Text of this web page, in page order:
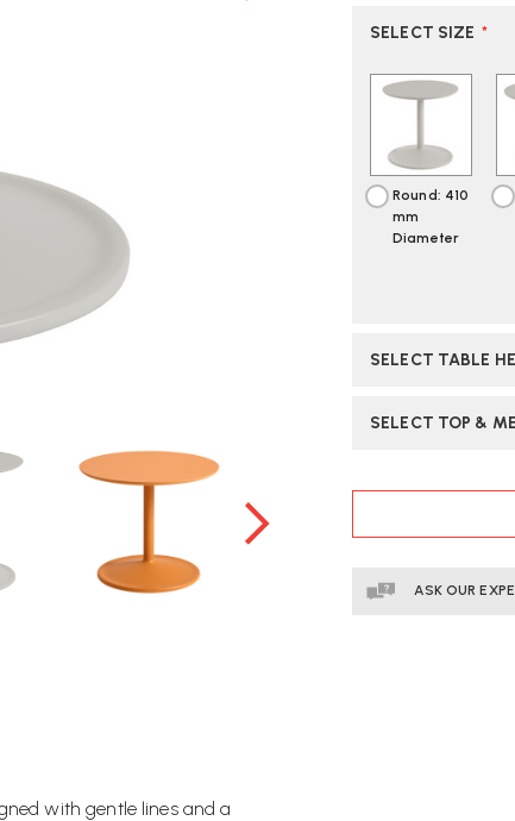
with gentle lines and a
SOFT
TABLE
SELECT SIZE *
Round: 410
mm
Diameter
SELECT TABLE
SELECT TOP &
CURRENT
ASK OUR